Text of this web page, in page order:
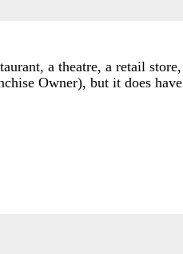
a theatre, a retail
Owner), but it does